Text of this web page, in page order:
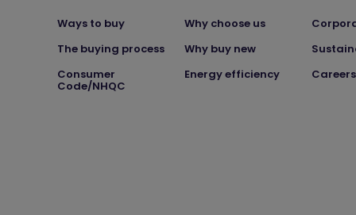
Ways to buy
The buying process
Consumer
Code/NHQC
Why choose us
Why buy new
Energy efficiency
Careers